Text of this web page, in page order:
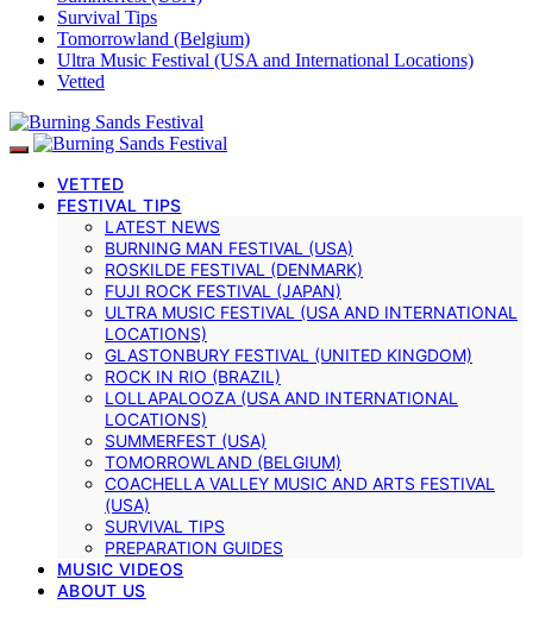
Survival Tips
Tomorrowland (Belgium)
Ultra Music Festival (USA and International Locations)
Vetted
VETTED
FESTIVAL TIPS
LATEST NEWS
BURNING MAN FESTIVAL (USA)
ROSKILDE FESTIVAL (DENMARK)
FUJI ROCK FESTIVAL (JAPAN)
ULTRA MUSIC FESTIVAL (USA AND INTERNATIONAL
LOCATIONS)
GLASTONBURY FESTIVAL (UNITED KINGDOM)
ROCK IN RIO (BRAZIL)
LOLLAPALOOZA (USA AND INTERNATIONAL
LOCATIONS)
SUMMERFEST (USA)
TOMORROWLAND (BELGIUM)
COACHELLA VALLEY MUSIC AND ARTS FESTIVAL
(USA)
SURVIVAL TIPS
PREPARATION GUIDES
MUSIC VIDEOS
ABOUT US